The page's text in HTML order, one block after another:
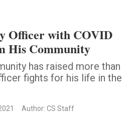
Officer with COVID
His Community
has raised more than
fights for his life in the
Author: CS Staff